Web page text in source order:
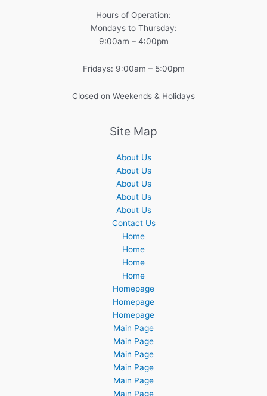
Hours of Operation:
Mondays to Thursday:
9:00am – 4:00pm
Fridays: 9:00am – 5:00pm
Closed on Weekends & Holidays
Site Map
About Us
About Us
About Us
About Us
About Us
Contact Us
Home
Home
Home
Home
Homepage
Homepage
Homepage
Main Page
Main Page
Main Page
Main Page
Main Page
Main Page